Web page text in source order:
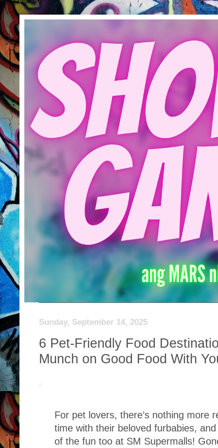
Sunday, September 14, 2025
6 Pet-Friendly Food
Munch on Good Food With
For pet lovers, there’s nothing more
time with their beloved furbabies,
of the fun too at SM Supermalls!